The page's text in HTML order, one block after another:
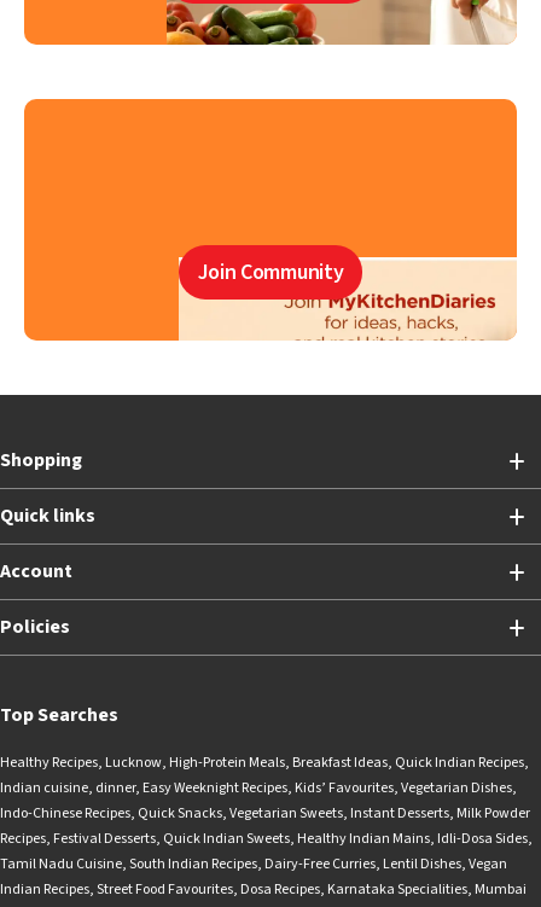
Join Community
Shopping
Quick links
Account
Policies
Top Searches
Healthy Recipes, Lucknow, High-Protein Meals, Breakfast Ideas, Quick Indian Recipes,
Indian cuisine, dinner, Easy Weeknight Recipes, Kids’ Favourites,Vegetarian Dishes,
Indo-Chinese Recipes, Quick Snacks,Vegetarian Sweets, Instant Desserts, Milk Powder
Recipes, Festival Desserts, Quick Indian Sweets, Healthy Indian Mains, Idli-Dosa Sides,
Tamil Nadu Cuisine,South Indian Recipes, Dairy-Free Curries, Lentil Dishes,Vegan
Indian Recipes,Street Food Favourites, Dosa Recipes, Karnataka Specialities, Mumbai